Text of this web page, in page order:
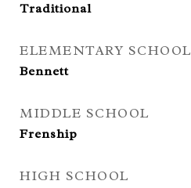
Traditional
ELEMENTARY SCHOOL
Bennett
MIDDLE SCHOOL
Frenship
HIGH SCHOOL